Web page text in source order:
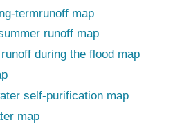
termrunoff map
runoff map
during the flood map
self-purification map
map